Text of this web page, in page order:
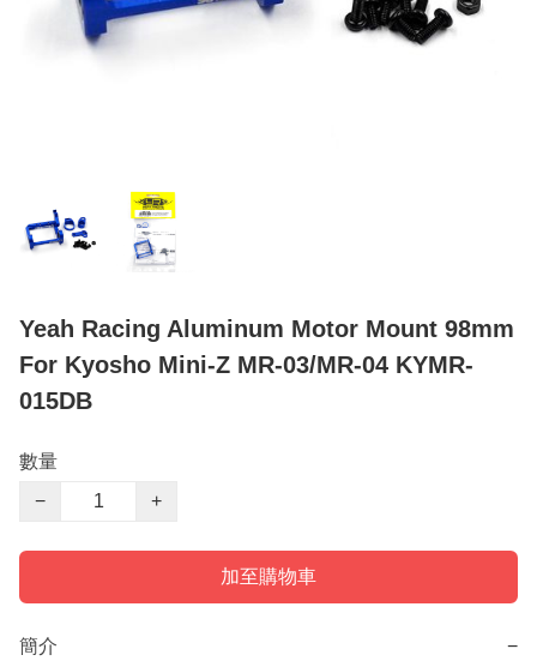
Yeah Racing Aluminum Motor Mount 98mm
For Kyosho Mini-Z MR-03/MR-04 KYMR-
015DB
數量
−
+
加至購物車
簡介 −